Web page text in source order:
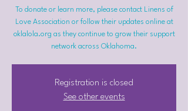
To donate or learn more, please contact Linens of
Love Association or follow their updates online at
oklalola.org as they continue to grow their support
network across Oklahoma.
Registration is closed
See other events